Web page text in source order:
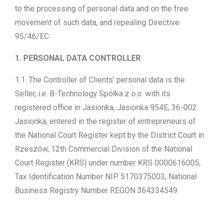
to the processing of personal data and on the free
movement of such data, and repealing Directive
95/46/EC.
1. PERSONAL DATA CONTROLLER
1.1. The Controller of Clients’ personal data is the
Seller, i.e. B-Technology Spółka z o.o. with its
registered office in Jasionka, Jasionka 954E, 36-002
Jasionka, entered in the register of entrepreneurs of
the National Court Register kept by the District Court in
Rzeszów, 12th Commercial Division of the National
Court Register (KRS) under number KRS 0000616005,
Tax Identification Number NIP 5170375003, National
Business Registry Number REGON 364334549.